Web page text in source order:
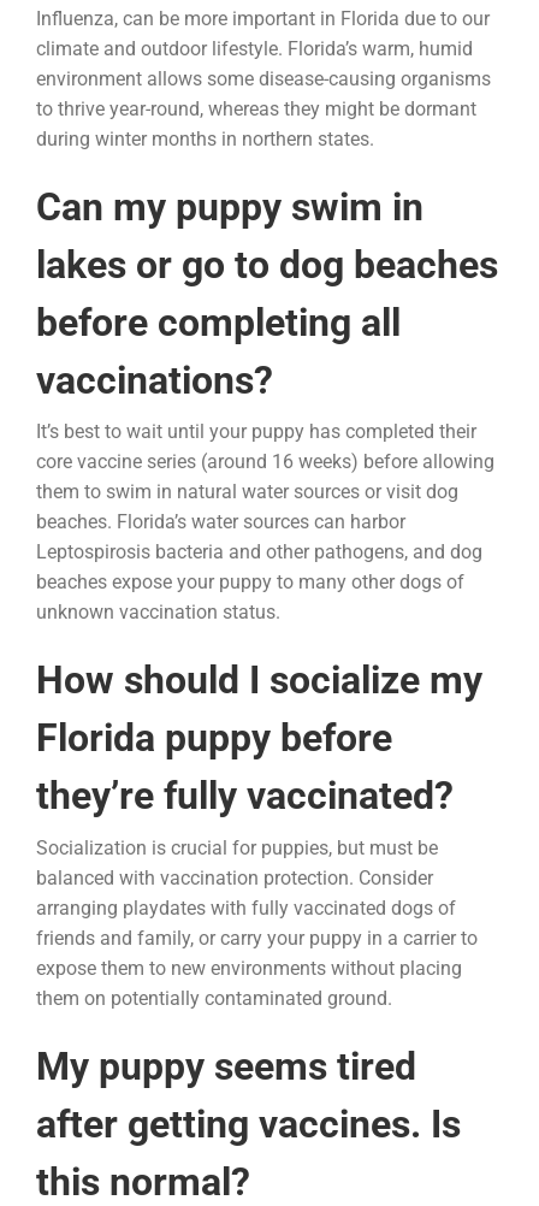
Influenza, can be more important in Florida due to our
climate and outdoor lifestyle. Florida’s warm, humid
environment allows some disease-causing organisms
to thrive year-round, whereas they might be dormant
during winter months in northern states.
Can my puppy swim in
lakes or go to dog beaches
before completing all
vaccinations?
It’s best to wait until your puppy has completed their
core vaccine series (around 16 weeks) before allowing
them to swim in natural water sources or visit dog
beaches. Florida’s water sources can harbor
Leptospirosis bacteria and other pathogens, and dog
beaches expose your puppy to many other dogs of
unknown vaccination status.
How should I socialize my
Florida puppy before
they’re fully vaccinated?
Socialization is crucial for puppies, but must be
balanced with vaccination protection. Consider
arranging playdates with fully vaccinated dogs of
friends and family, or carry your puppy in a carrier to
expose them to new environments without placing
them on potentially contaminated ground.
My puppy seems tired
after getting vaccines. Is
this normal?